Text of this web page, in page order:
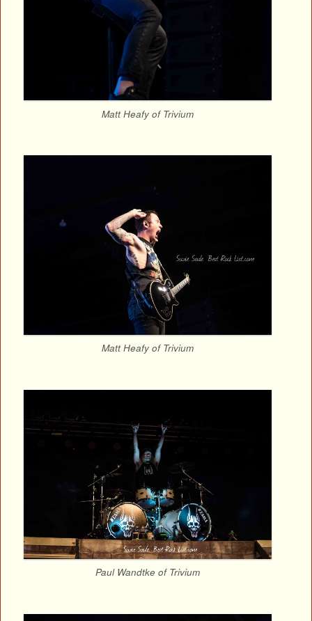
Matt Heafy of Trivium
Matt Heafy of Trivium
Paul Wandtke of Trivium